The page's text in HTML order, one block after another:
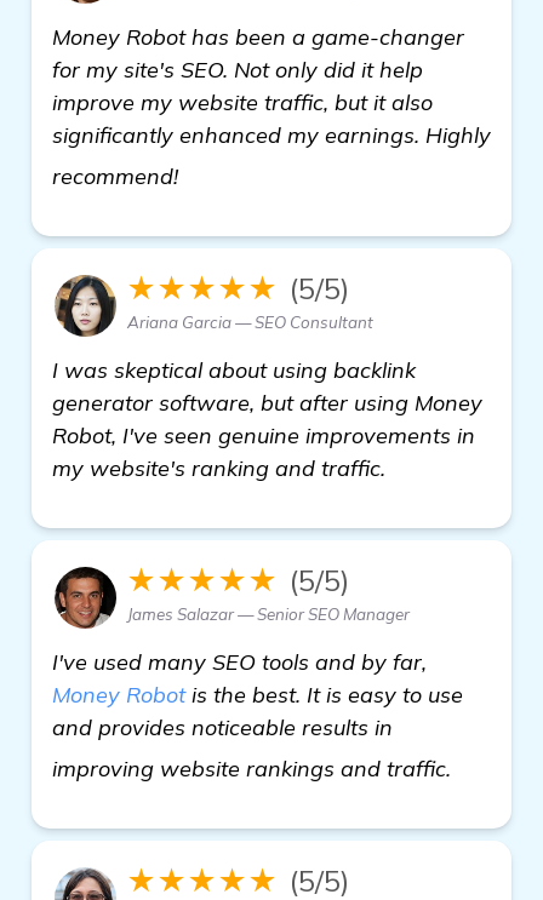
Money Robot has been a game-changer
for my site's SEO. Not only did it help
improve my website traffic, but it also
significantly enhanced my earnings. Highly
recommend!
★★★★★ (5/5)
Ariana Garcia — SEO Consultant
I was skeptical about using backlink
generator software, but after using Money
Robot, I've seen genuine improvements in
my website's ranking and traffic.
★★★★★ (5/5)
James Salazar — Senior SEO Manager
I've used many SEO tools and by far,
Money Robotis the best. It is easy to use
and provides noticeable results in
improving website rankings and traffic.
★★★★★ (5/5)